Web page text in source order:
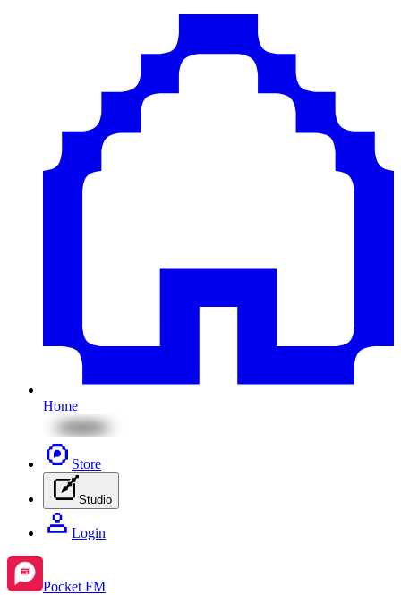
Home
Store
Studio
Login
Pocket FM